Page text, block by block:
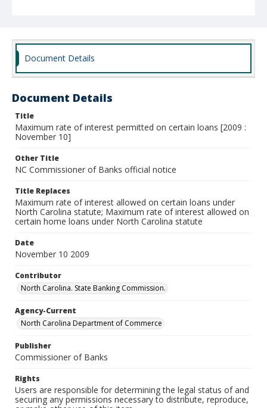
Document Details
Document Details
Title
Maximum rate of interest permitted on certain loans [2009 :
November 10]
Other Title
NC Commissioner of Banks official notice
Title Replaces
Maximum rate of interest allowed on certain loans under
North Carolina statute; Maximum rate of interest allowed on
certain home loans under North Carolina statute
Date
November 10 2009
Contributor
North Carolina. State Banking Commission.
Agency-Current
North Carolina Department of Commerce
Publisher
Commissioner of Banks
Rights
Users are responsible for determining the legal status of and
securing any permissions necessary to distribute, reproduce,